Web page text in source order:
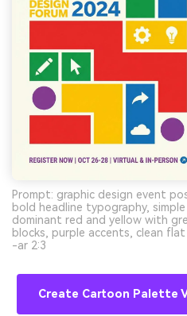
Prompt: graphic design event
bold headline typography,
dominant red and yellow with
blocks, purple accents, clean
-ar 2:3
Create Cartoon Palette